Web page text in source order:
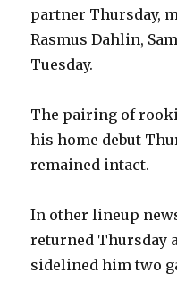
partner Thursday,
Rasmus Dahlin,
Tuesday.
The pairing of
his home debut
remained intact.
In other lineup
returned Thursday
sidelined him two